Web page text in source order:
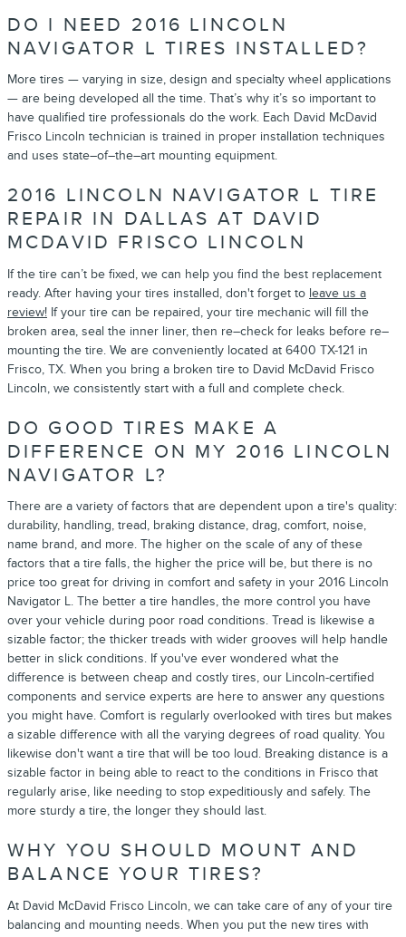
DO I NEED 2016 LINCOLN
NAVIGATOR L TIRES INSTALLED?
More tires — varying in size, design and specialty wheel applications
— are being developed all the time. That’s why it’s so important to
have qualified tire professionals do the work. Each David McDavid
Frisco Lincoln technician is trained in proper installation techniques
and uses state–of–the–art mounting equipment.
2016 LINCOLN NAVIGATOR L TIRE
REPAIR IN DALLAS AT DAVID
MCDAVID FRISCO LINCOLN
If the tire can’t be fixed, we can help you find the best replacement
ready. After having your tires installed, don't forget to leave us a
review! If your tire can be repaired, your tire mechanic will fill the
broken area, seal the inner liner, then re–check for leaks before re–
mounting the tire. We are conveniently located at 6400 TX-121 in
Frisco, TX. When you bring a broken tire to David McDavid Frisco
Lincoln, we consistently start with a full and complete check.
DO GOOD TIRES MAKE A
DIFFERENCE ON MY 2016 LINCOLN
NAVIGATOR L?
There are a variety of factors that are dependent upon a tire's quality:
durability, handling, tread, braking distance, drag, comfort, noise,
name brand, and more. The higher on the scale of any of these
factors that a tire falls, the higher the price will be, but there is no
price too great for driving in comfort and safety in your 2016 Lincoln
Navigator L. The better a tire handles, the more control you have
over your vehicle during poor road conditions. Tread is likewise a
sizable factor; the thicker treads with wider grooves will help handle
better in slick conditions. If you've ever wondered what the
difference is between cheap and costly tires, our Lincoln-certified
components and service experts are here to answer any questions
you might have. Comfort is regularly overlooked with tires but makes
a sizable difference with all the varying degrees of road quality. You
likewise don't want a tire that will be too loud. Breaking distance is a
sizable factor in being able to react to the conditions in Frisco that
regularly arise, like needing to stop expeditiously and safely. The
more sturdy a tire, the longer they should last.
WHY YOU SHOULD MOUNT AND
BALANCE YOUR TIRES?
At David McDavid Frisco Lincoln, we can take care of any of your tire
balancing and mounting needs. When you put the new tires with